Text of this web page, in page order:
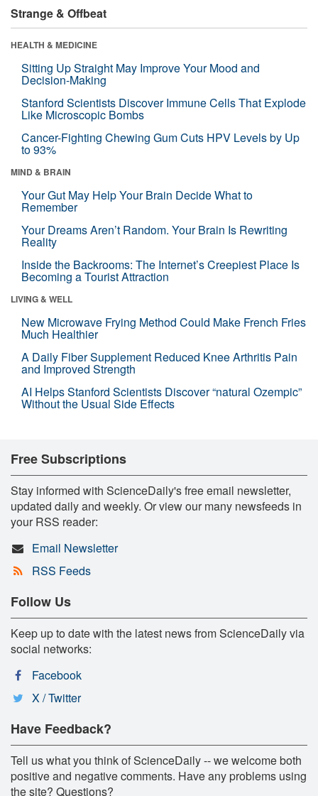
Strange & Offbeat
HEALTH & MEDICINE
Sitting Up Straight May Improve Your Mood and
Decision-Making
Stanford Scientists Discover Immune Cells That Explode
Like Microscopic Bombs
Cancer-Fighting Chewing Gum Cuts HPV Levels by Up
to 93%
MIND & BRAIN
Your Gut May Help Your Brain Decide What to
Remember
Your Dreams Aren’t Random. Your Brain Is Rewriting
Reality
Inside the Backrooms: The Internet’s Creepiest Place Is
Becoming a Tourist Attraction
LIVING & WELL
New Microwave Frying Method Could Make French Fries
Much Healthier
A Daily Fiber Supplement Reduced Knee Arthritis Pain
and Improved Strength
AI Helps Stanford Scientists Discover “natural Ozempic”
Without the Usual Side Effects
Free Subscriptions
Stay informed with ScienceDaily's free email newsletter,
updated daily and weekly. Or view our many newsfeeds in
your RSS reader:
Email Newsletter
RSS Feeds
Follow Us
Keep up to date with the latest news from ScienceDaily via
social networks:
Facebook
X / Twitter
Have Feedback?
Tell us what you think of ScienceDaily -- we welcome both
positive and negative comments. Have any problems using
the site? Questions?